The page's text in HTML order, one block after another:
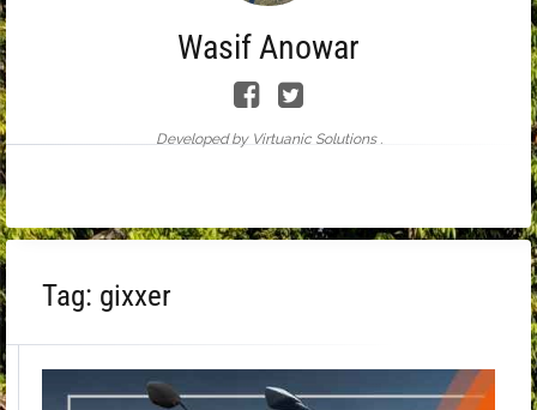
Wasif Anowar
Developed by Virtuanic Solutions .
Tag: gixxer